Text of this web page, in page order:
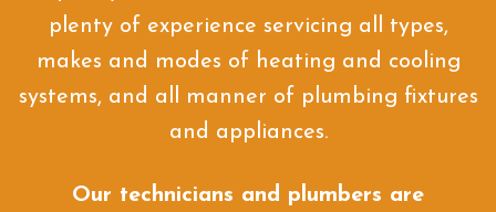
plenty of experience servicing all types,
makes and modes of heating and cooling
systems, and all manner of plumbing fixtures
and appliances.
Our technicians and plumbers are